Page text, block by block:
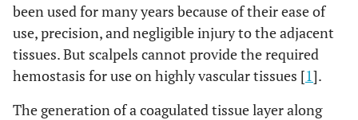
been used for many years because of their ease of
use, precision, and negligible injury to the adjacent
tissues. But scalpels cannot provide the required
hemostasis for use on highly vascular tissues [1].
The generation of a coagulated tissue layer along